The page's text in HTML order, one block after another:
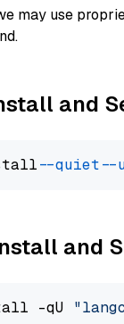
may use
and
--quiet --
and
-qU